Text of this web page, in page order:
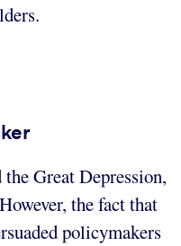
Great Depression,
the fact that
policymakers